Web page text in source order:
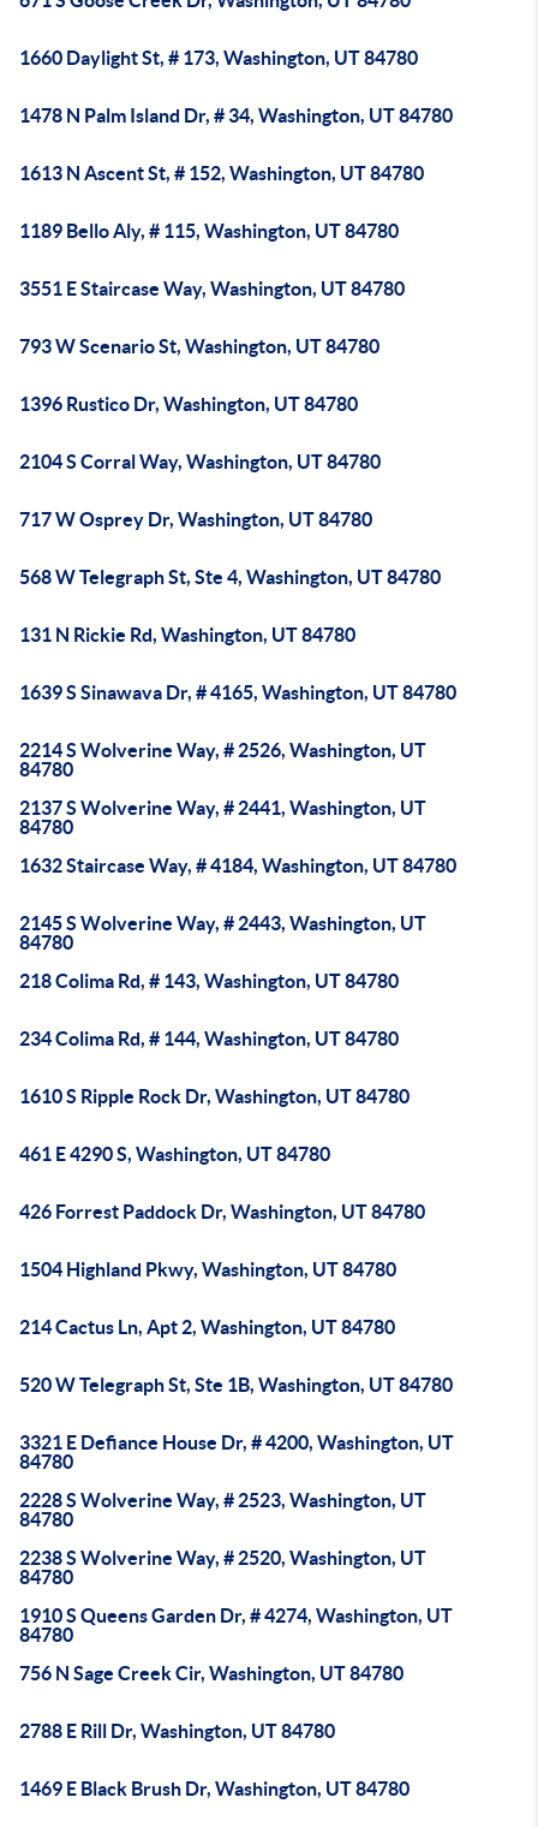
1660 Daylight St, # 173, Washington, UT 84780
1478 N Palm Island Dr, # 34, Washington, UT 84780
1613 N Ascent St, # 152, Washington, UT 84780
1189 Bello Aly, # 115, Washington, UT 84780
3551 E Staircase Way, Washington, UT 84780
793 W Scenario St, Washington, UT 84780
1396 Rustico Dr, Washington, UT 84780
2104 S Corral Way, Washington, UT 84780
717 W Osprey Dr, Washington, UT 84780
568 W Telegraph St, Ste 4, Washington, UT 84780
131 N Rickie Rd, Washington, UT 84780
1639 S Sinawava Dr, # 4165, Washington, UT 84780
2214 S Wolverine Way, # 2526, Washington, UT
84780
2137 S Wolverine Way, # 2441, Washington, UT
84780
1632 Staircase Way, # 4184, Washington, UT 84780
2145 S Wolverine Way, # 2443, Washington, UT
84780
218 Colima Rd, # 143, Washington, UT 84780
234 Colima Rd, # 144, Washington, UT 84780
1610 S Ripple Rock Dr, Washington, UT 84780
461 E 4290 S, Washington, UT 84780
426 Forrest Paddock Dr, Washington, UT 84780
1504 Highland Pkwy, Washington, UT 84780
214 Cactus Ln, Apt 2, Washington, UT 84780
520 W Telegraph St, Ste 1B, Washington, UT 84780
3321 E Defiance House Dr, # 4200, Washington, UT
84780
2228 S Wolverine Way, # 2523, Washington, UT
84780
2238 S Wolverine Way, # 2520, Washington, UT
84780
1910 S Queens Garden Dr, # 4274, Washington, UT
84780
756 N Sage Creek Cir, Washington, UT 84780
2788 E Rill Dr, Washington, UT 84780
1469 E Black Brush Dr, Washington, UT 84780